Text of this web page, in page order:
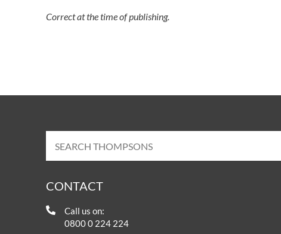
Correct at the time of publishing.
CONTACT
Call us on:
0800 0 224 224